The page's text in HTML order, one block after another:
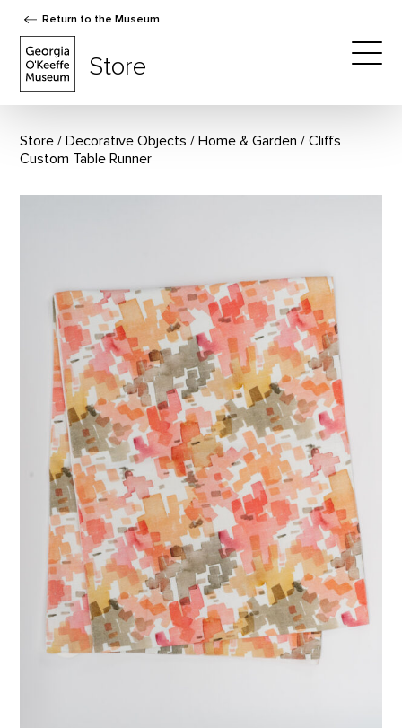
Return to the Museum
Store
Store Decorative Objects / Home & Garden
Cliffs
Custom Table Runner